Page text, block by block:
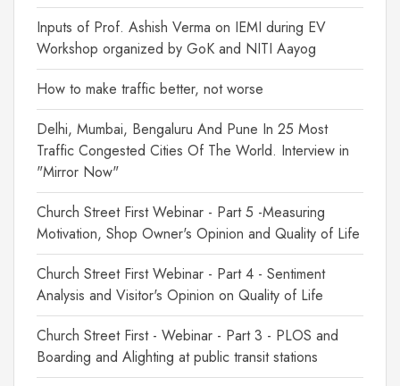
Inputs of Prof. Ashish Verma on IEMI during EV
Workshop organized by GoK and NITI Aayog
How to make traffic better, not worse
Delhi, Mumbai, Bengaluru And Pune In 25 Most
Traffic Congested Cities Of The World. Interview in
"Mirror Now"
Church Street First Webinar - Part 5 -Measuring
Motivation, Shop Owner's Opinion and Quality of Life
Church Street First Webinar - Part 4 - Sentiment
Analysis and Visitor's Opinion on Quality of Life
Church Street First - Webinar - Part 3 - PLOS and
Boarding and Alighting at public transit stations